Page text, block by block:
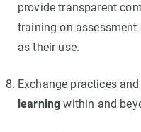
provide transparent
training on assessment
as their use.
Exchange practices
learning within and